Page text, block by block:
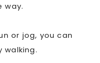
way.
or jog, you can